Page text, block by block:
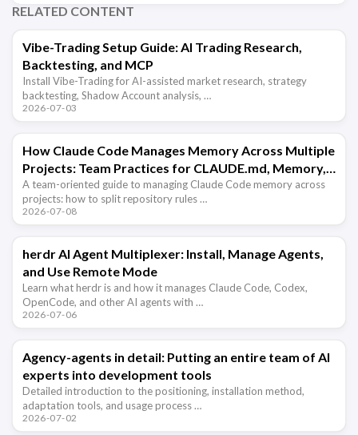
RELATED CONTENT
Vibe-Trading Setup Guide: AI Trading Research,
Backtesting, and MCP
Install Vibe-Trading for AI-assisted market research, strategy
backtesting, Shadow Account analysis, …
2026-07-03
How Claude Code Manages Memory Across Multiple
Projects: Team Practices for CLAUDE.md, Memory,
and Hooks
A team-oriented guide to managing Claude Code memory across
projects: how to split repository rules …
2026-07-08
herdr AI Agent Multiplexer: Install, Manage Agents,
and Use Remote Mode
Learn what herdr is and how it manages Claude Code, Codex,
OpenCode, and other AI agents with …
2026-07-06
Agency-agents in detail: Putting an entire team of AI
experts into development tools
Detailed introduction to the positioning, installation method,
adaptation tools, and usage process …
2026-07-02